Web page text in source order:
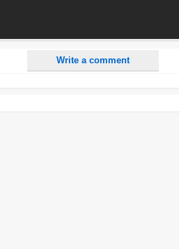
Write a comment